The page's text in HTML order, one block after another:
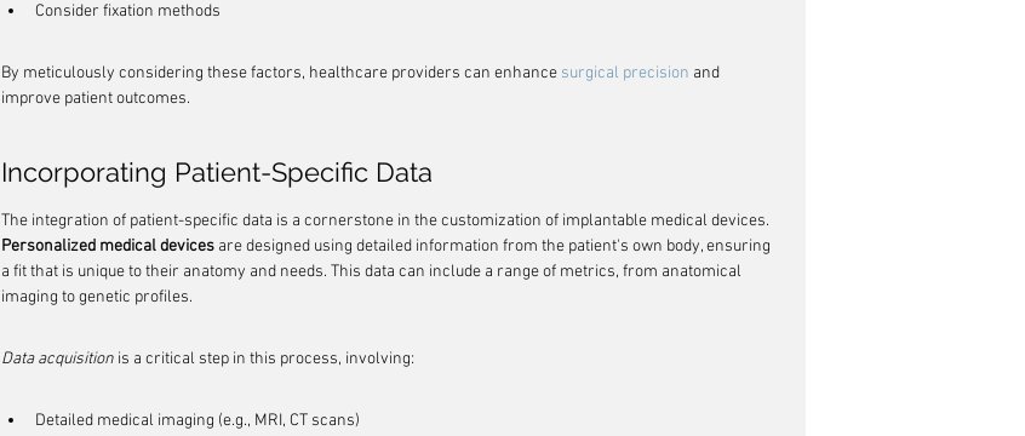
Consider fixation methods
By meticulously considering these factors, healthcare providers can enhance surgical precision and
improve patient outcomes.
Incorporating Patient-Specific Data
The integration of patient-specific data is a cornerstone in the customization of implantable medical devices.
Personalized medical devices are designed using detailed information from the patient's own body, ensuring
a fit that is unique to their anatomy and needs. This data can include a range of metrics, from anatomical
imaging to genetic profiles.
Data acquisition is a critical step in this process, involving:
Detailed medical imaging (e.g., MRI, CT scans)